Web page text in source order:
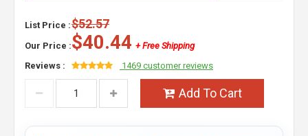
List Price :$52.57
Our Price :$40.44 + Free Shipping
Reviews :
1469 customer reviews
Add To Cart